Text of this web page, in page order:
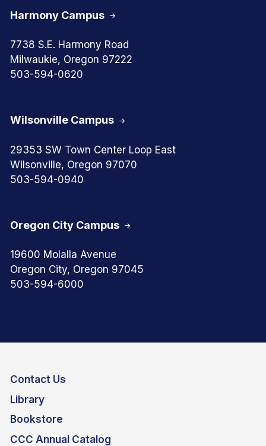
Oregon City Campus
19600 Molalla Avenue
Oregon City, Oregon 97045
503-594-6000
Harmony Campus
7738 S.E. Harmony Road
Milwaukie, Oregon 97222
503-594-0620
Wilsonville Campus
29353 SW Town Center Loop East
Wilsonville, Oregon 97070
503-594-0940
Contact Us
Library
Bookstore
CCC Annual Catalog